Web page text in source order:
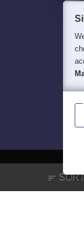
About Hiring